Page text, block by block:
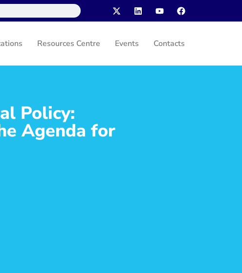
Resources Centre Events Contacts
Policy:
Agenda for